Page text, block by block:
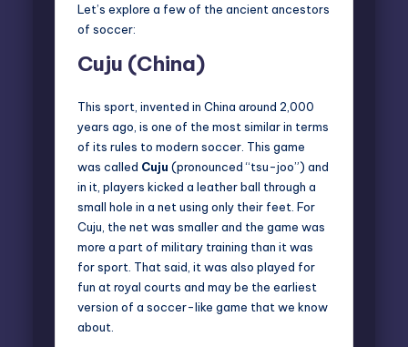
Let’s explore a few of the ancient ancestors
of soccer:
Cuju (China)
This sport, invented in China around 2,000
years ago, is one of the most similar in terms
of its rules to modern soccer. This game
was called Cuju (pronounced “tsu-joo”) and
in it, players kicked a leather ball through a
small hole in a net using only their feet. For
Cuju, the net was smaller and the game was
more a part of military training than it was
for sport. That said, it was also played for
fun at royal courts and may be the earliest
version of a soccer-like game that we know
about.